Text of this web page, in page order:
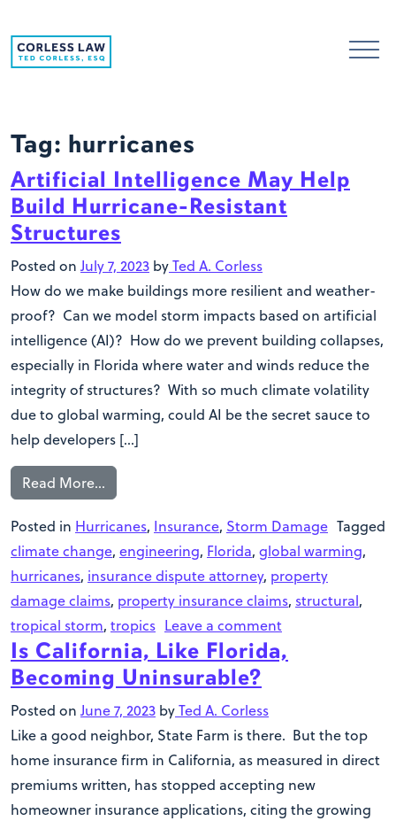
Tag: hurricanes
Artificial Intelligence May Help
Build Hurricane-Resistant
Structures
Posted on July 7, 2023 byTed A. Corless
How do we make buildings more resilient and weather-
proof? Can we model storm impacts based on artificial
intelligence (AI)? How do we prevent building collapses,
especially in Florida where water and winds reduce the
integrity of structures? With so much climate volatility
due to global warming, could AI be the secret sauce to
help developers […]
Read More…
Posted in Hurricanes, Insurance, Storm Damage Tagged
climate change, engineering, Florida, global warming,
hurricanes, insurance dispute attorney, property
damage claims, property insurance claims, structural,
tropical storm, tropics Leave a comment
Is California, Like Florida,
Becoming Uninsurable?
Posted on June 7, 2023 byTed A. Corless
Like a good neighbor, State Farm is there. But the top
home insurance firm in California, as measured in direct
premiums written, has stopped accepting new
homeowner insurance applications, citing the growing